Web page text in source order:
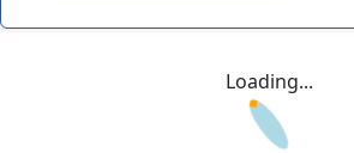
Loading...